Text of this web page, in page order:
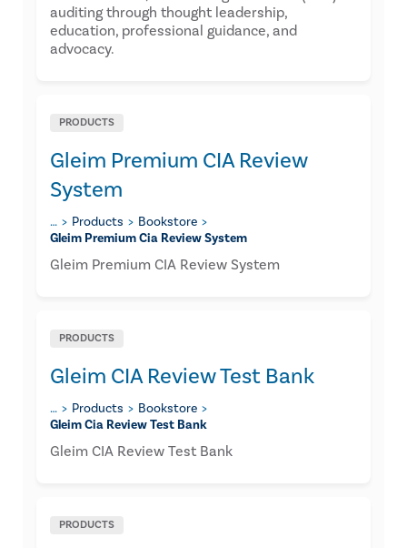
auditing through thought leadership,
education, professional guidance, and
advocacy.
PRODUCTS
Gleim Premium CIA Review
System
… Products
Bookstore
Gleim Premium Cia Review System
Gleim Premium CIA Review System
PRODUCTS
Gleim CIA Review Test Bank
… Products
Bookstore
Gleim Cia Review Test Bank
Gleim CIA Review Test Bank
PRODUCTS